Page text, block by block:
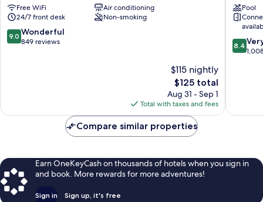
San
Juan
Free WiFi
Air conditioning
24/7 front desk
Non-smoking
9.0
out
9.0 Wonderful
849 reviews
$115 nightly
The
price
is
$125
$125 total
Aug 31 - Sep 1
Total with taxes and fees
San
Juan
Old
San
Juan
Pool
8.4
out
reviews
8.4
Compare similar properties
Earn OneKeyCash on thousands of hotels when you sign in
and book. More rewards for more adventures!
Sign in Sign up, it's free